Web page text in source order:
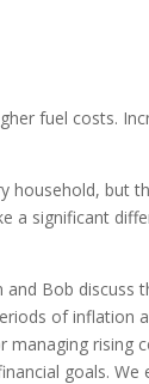
fuel costs.
household, but
a significant
and Bob discuss
of inflation
managing rising
goals. We